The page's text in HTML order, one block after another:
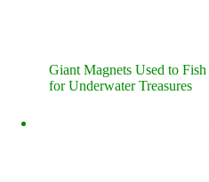
Giant Magnets Used to Fish
for Underwater Treasures